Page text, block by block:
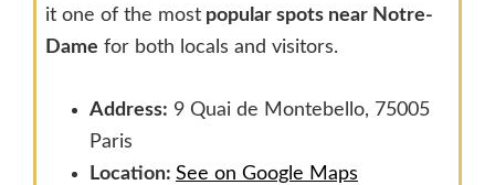
it one of the most popular spots near Notre-
Dame for both locals and visitors.
Address: 9 Quai de Montebello, 75005
Paris
Location: See on Google Maps